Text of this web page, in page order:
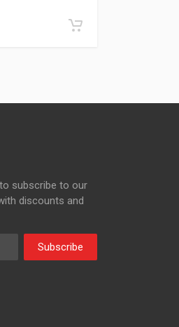
subscribe to our
discounts and
Subscribe